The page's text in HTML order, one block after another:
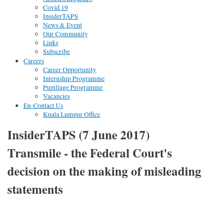
Covid 19
InsiderTAPS
News & Event
Our Community
Links
Subscribe
Careers
Career Opportunity
Internship Programme
Pupillage Programme
Vacancies
En-Contact Us
Kuala Lumpur Office
InsiderTAPS (7 June 2017)
Transmile - the Federal Court's
decision on the making of misleading
statements